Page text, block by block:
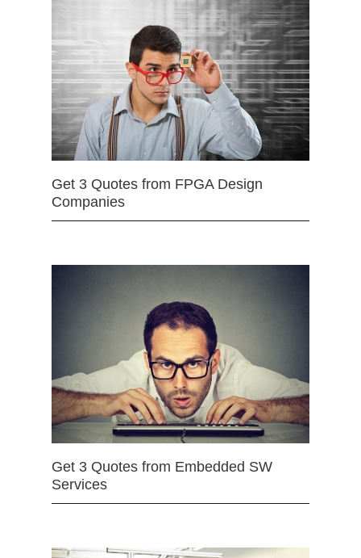
Get 3 Quotes from FPGA Design
Companies
Get 3 Quotes from Embedded SW
Services